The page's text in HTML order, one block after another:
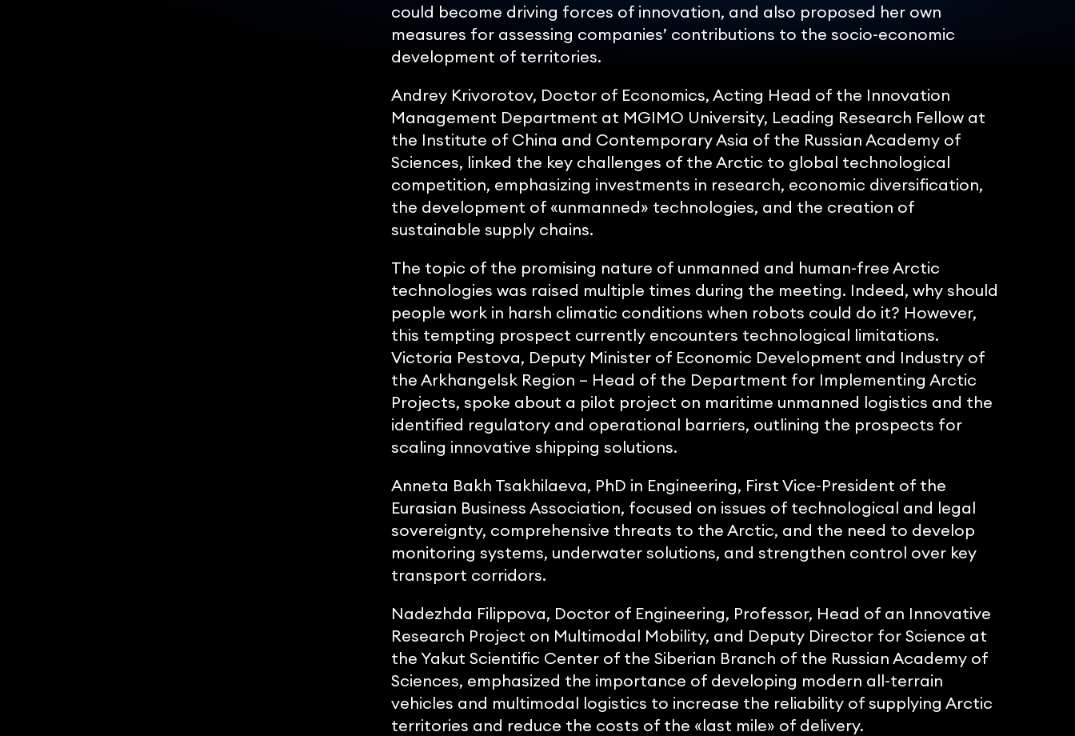
could become driving forces of innovation, and also proposed her own
measures for assessing companies’ contributions to the socio-economic
development of territories.
Andrey Krivorotov, Doctor of Economics, Acting Head of the Innovation
Management Department at MGIMO University, Leading Research Fellow at
the Institute of China and Contemporary Asia of the Russian Academy of
Sciences, linked the key challenges of the Arctic to global technological
competition, emphasizing investments in research, economic diversification,
the development of «unmanned» technologies, and the creation of
sustainable supply chains.
The topic of the promising nature of unmanned and human-free Arctic
technologies was raised multiple times during the meeting. Indeed, why should
people work in harsh climatic conditions when robots could do it? However,
this tempting prospect currently encounters technological limitations.
Victoria Pestova, Deputy Minister of Economic Development and Industry of
the Arkhangelsk Region – Head of the Department for Implementing Arctic
Projects, spoke about a pilot project on maritime unmanned logistics and the
identified regulatory and operational barriers, outlining the prospects for
scaling innovative shipping solutions.
Anneta Bakh Tsakhilaeva, PhD in Engineering, First Vice-President of the
Eurasian Business Association, focused on issues of technological and legal
sovereignty, comprehensive threats to the Arctic, and the need to develop
monitoring systems, underwater solutions, and strengthen control over key
transport corridors.
Nadezhda Filippova, Doctor of Engineering, Professor, Head of an Innovative
Research Project on Multimodal Mobility, and Deputy Director for Science at
the Yakut Scientific Center of the Siberian Branch of the Russian Academy of
Sciences, emphasized the importance of developing modern all-terrain
vehicles and multimodal logistics to increase the reliability of supplying Arctic
territories and reduce the costs of the «last mile» of delivery.